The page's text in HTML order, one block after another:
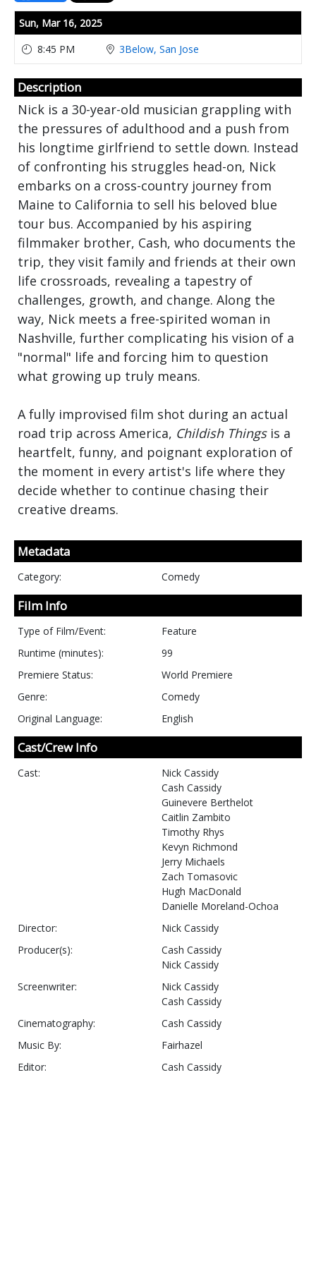
Showings
Sun, Mar 16, 2025
8:45 PM
3Below, San Jose
Description
Nick is a 30-year-old musician grappling with
the pressures of adulthood and a push from
his longtime girlfriend to settle down. Instead
of confronting his struggles head-on, Nick
embarks on a cross-country journey from
Maine to California to sell his beloved blue
tour bus. Accompanied by his aspiring
filmmaker brother, Cash, who documents the
trip, they visit family and friends at their own
life crossroads, revealing a tapestry of
challenges, growth, and change. Along the
way, Nick meets a free-spirited woman in
Nashville, further complicating his vision of a
"normal" life and forcing him to question
what growing up truly means.
A fully improvised film shot during an actual
road trip across America, Childish Thingsis a
heartfelt, funny, and poignant exploration of
the moment in every artist's life where they
decide whether to continue chasing their
creative dreams.
Metadata
Category: Comedy
Film Info
Type of Film/Event:
Feature
Runtime (minutes):
99
Premiere Status:
World Premiere
Genre:
Comedy
Original Language:
English
Cast/Crew Info
Cast:
Nick Cassidy
Cash Cassidy
Guinevere Berthelot
Caitlin Zambito
Timothy Rhys
Kevyn Richmond
Jerry Michaels
Zach Tomasovic
Hugh MacDonald
Danielle Moreland-Ochoa
Director:
Nick Cassidy
Producer(s):
Cash Cassidy
Nick Cassidy
Screenwriter:
Nick Cassidy
Cash Cassidy
Cinematography:
Cash Cassidy
Music By:
Fairhazel
Editor:
Cash Cassidy